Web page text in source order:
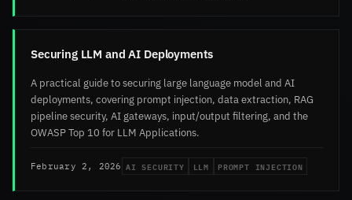
Securing LLM and AI Deployments
A practical guide to securing large language model and AI
deployments, covering prompt injection, data extraction, RAG
pipeline security, AI gateways, input/output filtering, and the
OWASP Top 10 for LLM Applications.
February 2, 2026 AI SECURITY LLM PROMPT INJECTION